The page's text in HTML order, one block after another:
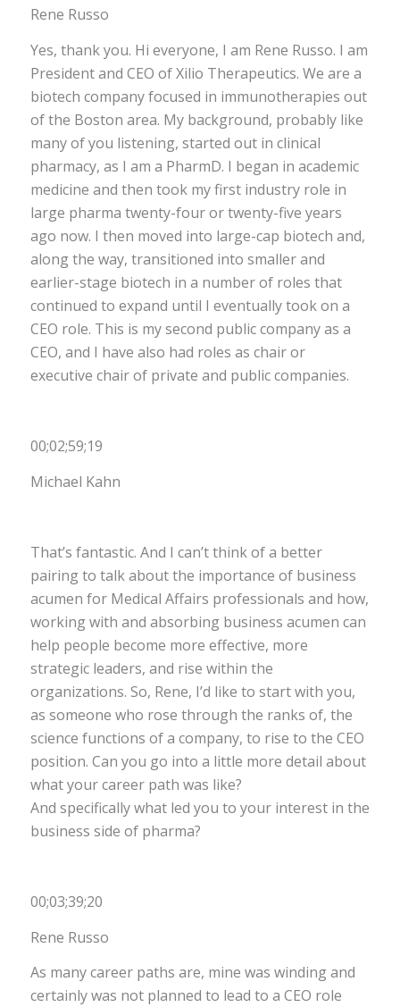
Rene Russo
Yes, thank you. Hi everyone, I am Rene Russo. I am
President and CEO of Xilio Therapeutics. We are a
biotech company focused in immunotherapies out
of the Boston area. My background, probably like
many of you listening, started out in clinical
pharmacy, as I am a PharmD. I began in academic
medicine and then took my first industry role in
large pharma twenty-four or twenty-five years
ago now. I then moved into large-cap biotech and,
along the way, transitioned into smaller and
earlier-stage biotech in a number of roles that
continued to expand until I eventually took on a
CEO role. This is my second public company as a
CEO, and I have also had roles as chair or
executive chair of private and public companies.
00;02;59;19
Michael Kahn
That’s fantastic. And I can’t think of a better
pairing to talk about the importance of business
acumen for Medical Affairs professionals and how,
working with and absorbing business acumen can
help people become more effective, more
strategic leaders, and rise within the
organizations. So, Rene, I’d like to start with you,
as someone who rose through the ranks of, the
science functions of a company, to rise to the CEO
position. Can you go into a little more detail about
what your career path was like?
And specifically what led you to your interest in the
business side of pharma?
00;03;39;20
Rene Russo
As many career paths are, mine was winding and
certainly was not planned to lead to a CEO role